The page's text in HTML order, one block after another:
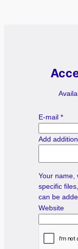
E-mail *
Add
Your name,
specific
can be
Website